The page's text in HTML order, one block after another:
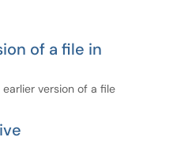
of a file in
version of a file